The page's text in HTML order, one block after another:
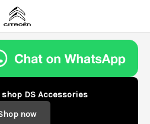
DS Accessories
now